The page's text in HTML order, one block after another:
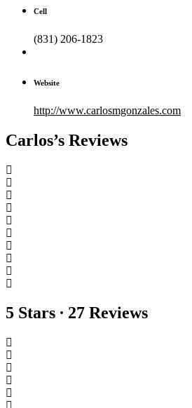
Cell
(831) 206-1823
Website
http://www.carlosmgonzales.com
Carlos’s Reviews
5 Stars ∙ 27 Reviews